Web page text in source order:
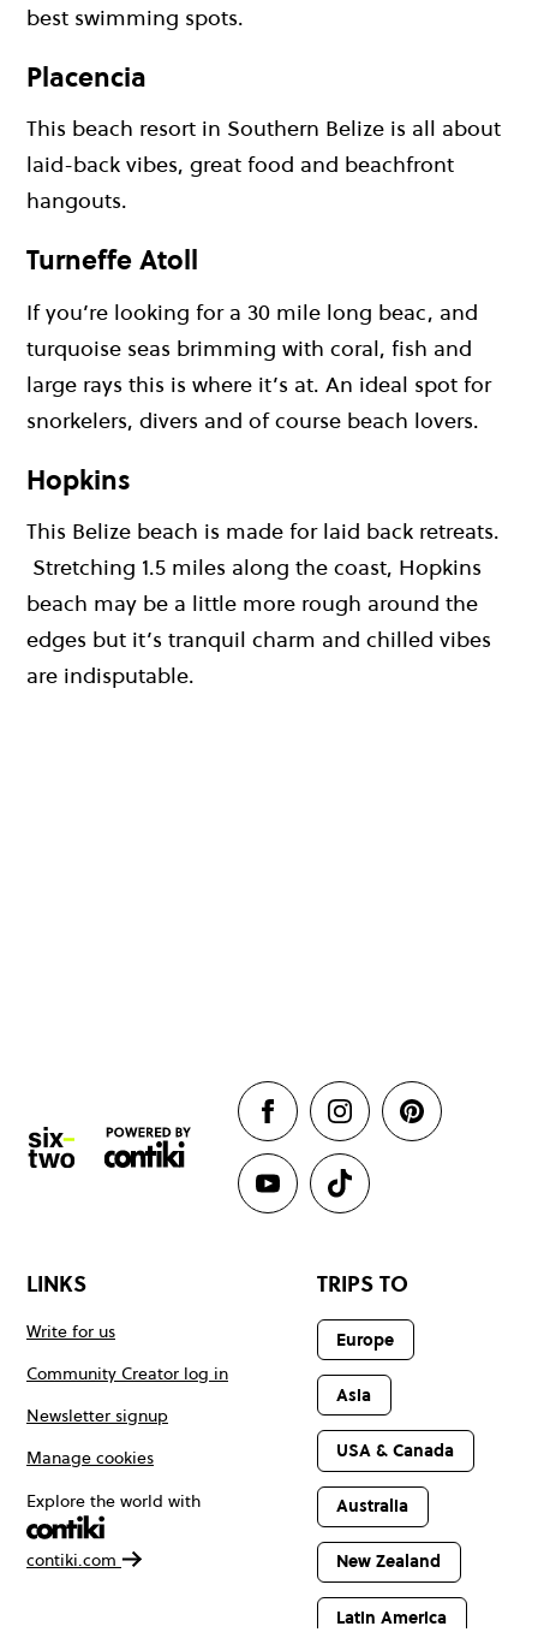
best swimming spots.
Placencia
This beach resort in Southern Belize is all about
laid-back vibes, great food and beachfront
hangouts.
Turneffe Atoll
If you’re looking for a 30 mile long beac, and
turquoise seas brimming with coral, fish and
large rays this is where it’s at. An ideal spot for
snorkelers, divers and of course beach lovers.
Hopkins
This Belize beach is made for laid back retreats.
Stretching 1.5 miles along the coast, Hopkins
beach may be a little more rough around the
edges but it’s tranquil charm and chilled vibes
are indisputable.
LINKS
Write for us
Community Creator log in
Newsletter signup
Manage cookies
Explore the world with
contiki.com
TRIPS TO
Europe
Asia
USA & Canada
Australia
New Zealand
Latin America